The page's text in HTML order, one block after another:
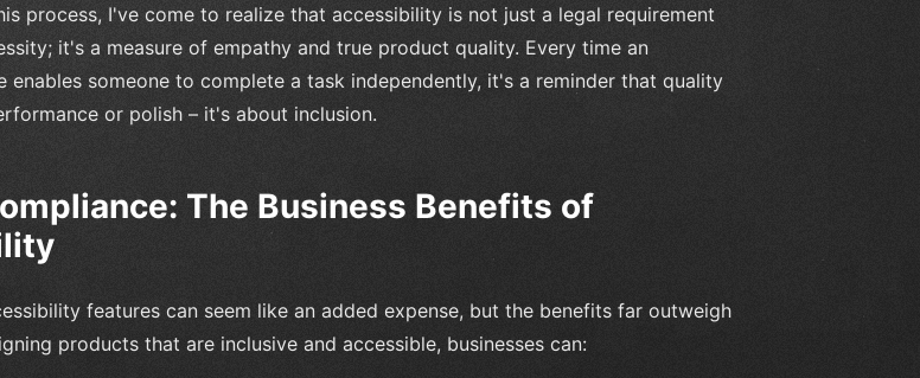
process, I've come to realize that accessibility is not just a legal requirement
it's a measure of empathy and true product quality. Every time an
enables someone to complete a task independently, it's a reminder that quality
or polish – it's about inclusion.
The Business Benefits of
features can seem like an added expense, but the benefits far outweigh
products that are inclusive and accessible, businesses can: